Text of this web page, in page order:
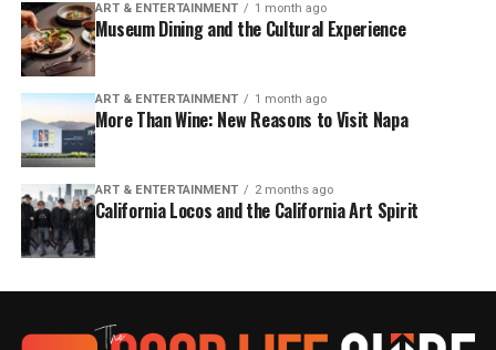
ART & ENTERTAINMENT 1 month ago
Museum Dining and the Cultural Experience
ART & ENTERTAINMENT 1 month ago
More Than Wine: New Reasons to Visit Napa
ART & ENTERTAINMENT 2 months ago
California Locos and the California Art Spirit